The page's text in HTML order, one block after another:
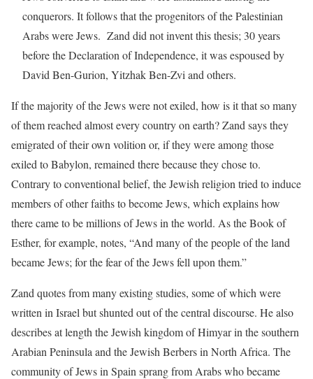
conquerors. It follows that the progenitors of the Palestinian
Arabs were Jews. Zand did not invent this thesis; 30 years
before the Declaration of Independence, it was espoused by
David Ben-Gurion, Yitzhak Ben-Zvi and others.
If the majority of the Jews were not exiled, how is it that so many
of them reached almost every country on earth? Zand says they
emigrated of their own volition or, if they were among those
exiled to Babylon, remained there because they chose to.
Contrary to conventional belief, the Jewish religion tried to induce
members of other faiths to become Jews, which explains how
there came to be millions of Jews in the world. As the Book of
Esther, for example, notes, “And many of the people of the land
became Jews; for the fear of the Jews fell upon them.”
Zand quotes from many existing studies, some of which were
written in Israel but shunted out of the central discourse. He also
describes at length the Jewish kingdom of Himyar in the southern
Arabian Peninsula and the Jewish Berbers in North Africa. The
community of Jews in Spain sprang from Arabs who became